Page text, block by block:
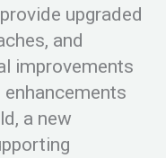
upgraded
and
improvements
a new